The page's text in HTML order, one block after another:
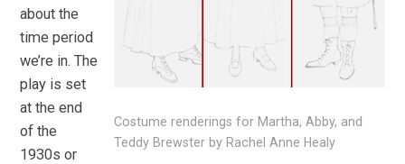
Costume renderings for Martha, Abby, and
Teddy Brewster by Rachel Anne Healy
about the
time period
we’re in. The
play is set
at the end
of the
1930s or